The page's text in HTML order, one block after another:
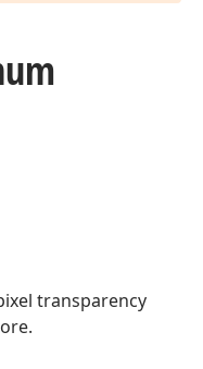
transparency